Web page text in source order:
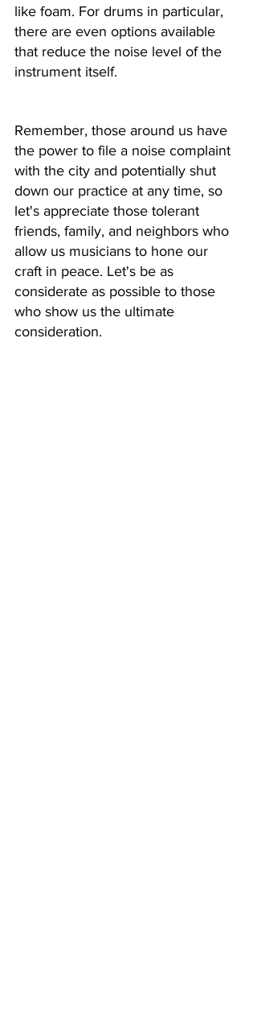
like foam. For drums in particular,
there are even options available
that reduce the noise level of the
instrument itself.
Remember, those around us have
the power to file a noise complaint
with the city and potentially shut
down our practice at any time, so
let's appreciate those tolerant
friends, family, and neighbors who
allow us musicians to hone our
craft in peace. Let's be as
considerate as possible to those
who show us the ultimate
consideration.